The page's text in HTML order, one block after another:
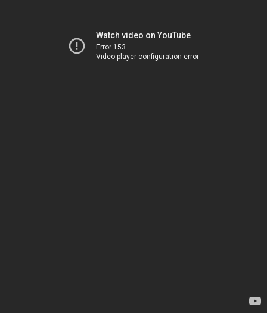
Watch video on YouTube
Error 153
Video player configuration error